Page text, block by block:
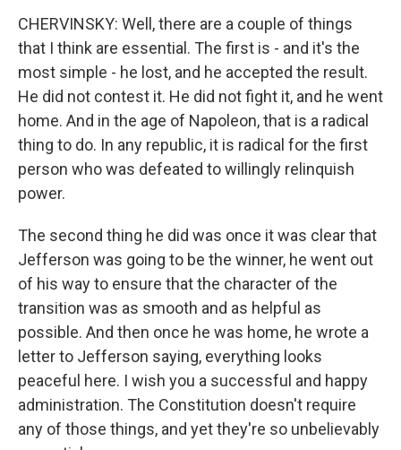
CHERVINSKY: Well, there are a couple of things
that I think are essential. The first is - and it's the
most simple - he lost, and he accepted the result.
He did not contest it. He did not fight it, and he went
home. And in the age of Napoleon, that is a radical
thing to do. In any republic, it is radical for the first
person who was defeated to willingly relinquish
power.
The second thing he did was once it was clear that
Jefferson was going to be the winner, he went out
of his way to ensure that the character of the
transition was as smooth and as helpful as
possible. And then once he was home, he wrote a
letter to Jefferson saying, everything looks
peaceful here. I wish you a successful and happy
administration. The Constitution doesn't require
any of those things, and yet they're so unbelievably